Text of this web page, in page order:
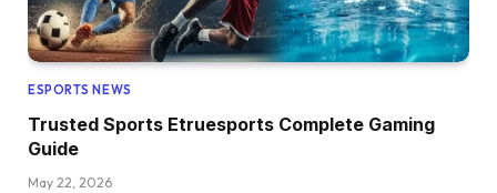
ESPORTS NEWS
Trusted Sports Etruesports Complete Gaming
Guide
May 22, 2026